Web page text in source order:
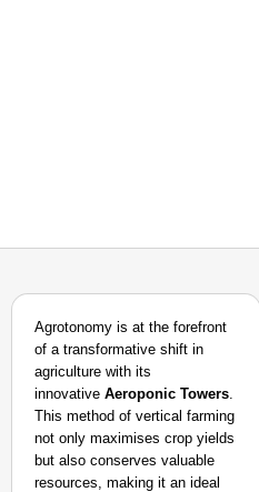
Agrotonomy is at the forefront
of a transformative shift in
agriculture with its
innovative Aeroponic Towers.
This method of vertical farming
not only maximises crop yields
but also conserves valuable
resources, making it an ideal